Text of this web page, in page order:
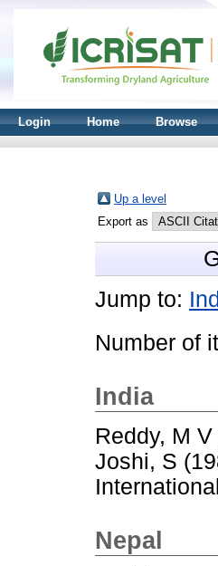
Login Home Browse
Up a level
Export as
Jump to:
Number of
India
Reddy, M V
Joshi, S
Nepal